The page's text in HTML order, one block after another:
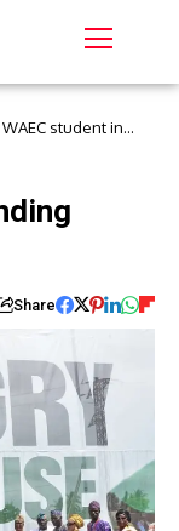
student in
Share